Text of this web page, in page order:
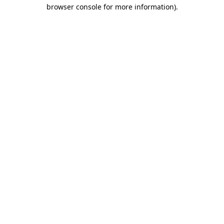
browser console for more information).